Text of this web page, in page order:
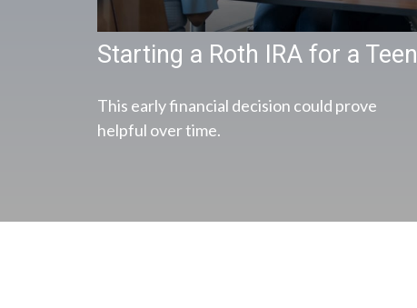
Starting a Roth IRA for a Teen
This early financial decision could prove
helpful over time.